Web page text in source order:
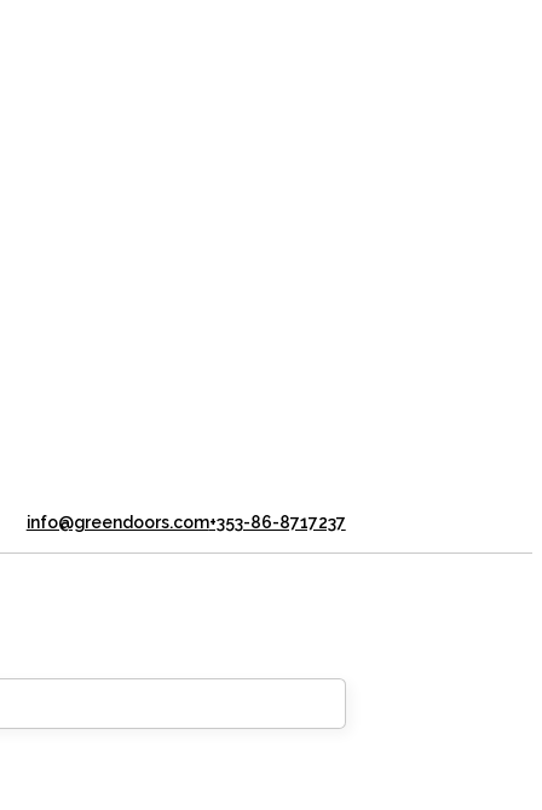
info@greendoors.com+353-86-8717237